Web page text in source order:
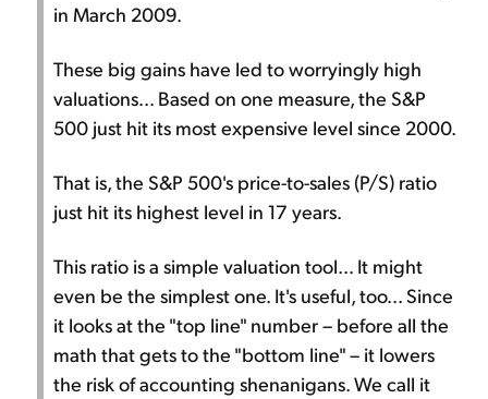
in March 2009.
These big gains have led to worryingly high
valuations... Based on one measure, the S&P
500 just hit its most expensive level since 2000.
That is, the S&P 500's price-to-sales (P/S) ratio
just hit its highest level in 17 years.
This ratio is a simple valuation tool... It might
even be the simplest one. It's useful, too... Since
it looks at the "top line" number – before all the
math that gets to the "bottom line" – it lowers
the risk of accounting shenanigans. We call it